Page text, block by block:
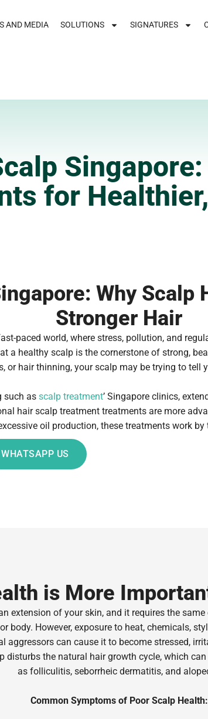
AND MEDIA SOLUTIONS SIGNATURES
for
Why Scalp
Stronger Hair
paced world, where stress, pollution, and
a healthy scalp is the cornerstone of strong,
or hair thinning, your scalp may be trying to tell
such as scalp treatment’ Singapore clinics,
hair scalp treatment treatments are more
oil production, these treatments work
WHATSAPP US
is More
extension of your skin, and it requires the
body. However, exposure to heat, chemicals,
aggressors can cause it to become stressed,
disturbs the natural hair growth cycle, which
as folliculitis, seborrheic dermatitis, and
Common Symptoms of Poor Scalp Health: